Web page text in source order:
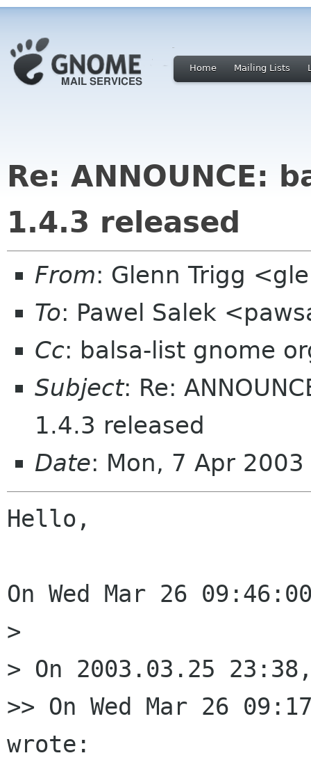
Home Mailing Lists
Re: ANNOUNCE:
1.4.3 released
From: Glenn Trigg
To: Pawel Salek
Cc: balsa-list gnome
Subject: Re:
1.4.3 released
Date: Mon, 7 Apr
Hello,
On Wed Mar 26
>
> On 2003.03.25
>> On Wed Mar 26
wrote: